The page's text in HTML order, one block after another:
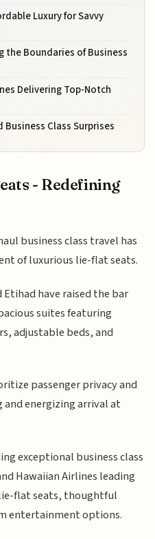
Luxury for Savvy
the Boundaries of Business
Delivering Top-Notch
Class Surprises
- Redefining
business class travel has
of luxurious lie-flat seats.
have raised the bar
suites featuring
adjustable beds, and
passenger privacy and
energizing arrival at
exceptional business class
Hawaiian Airlines leading
flat seats, thoughtful
entertainment options.